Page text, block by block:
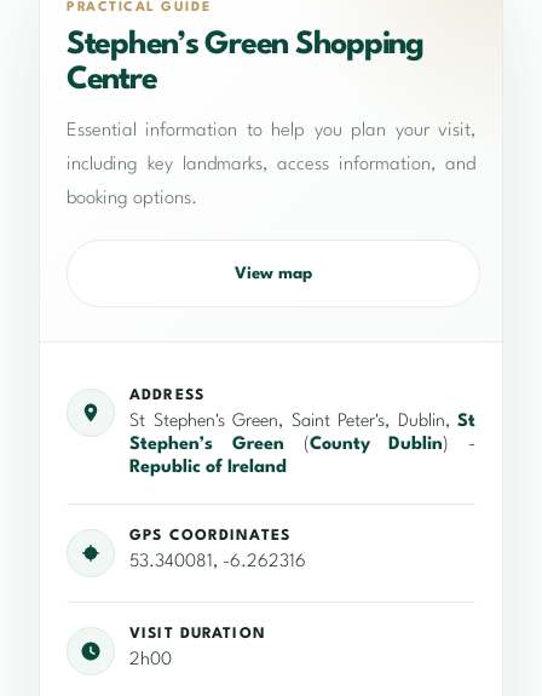
PRACTICAL GUIDE
Stephen’s Green Shopping
Centre
Essential information to help you plan your visit,
including key landmarks, access information, and
booking options.
View map
ADDRESS
St Stephen's Green, Saint Peter's, Dublin, St
Stephen’s Green (County Dublin) -
Republic of Ireland
GPS COORDINATES
53.340081, -6.262316
VISIT DURATION
2h00